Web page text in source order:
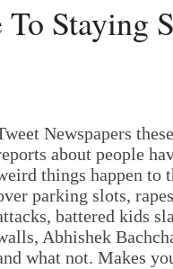
Staying
Newspapers
about people
things happen to
parking slots,
battered kids
Abhishek
what not. Makes